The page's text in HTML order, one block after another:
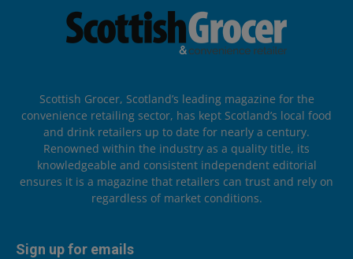
Scottish Grocer, Scotland’s leading magazine for the
convenience retailing sector, has kept Scotland’s local food
and drink retailers up to date for nearly a century.
Renowned within the industry as a quality title, its
knowledgeable and consistent independent editorial
ensures it is a magazine that retailers can trust and rely on
regardless of market conditions.
Sign up for emails